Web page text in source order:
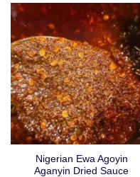
Nigerian Ewa Agoyin
Aganyin Dried Sauce